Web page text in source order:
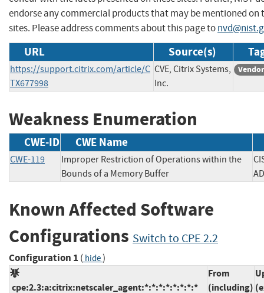
endorse any commercial products that may be mentioned on
sites. Please address comments about this page to
URL Source(s)
https://support.citrix.com/article/C
TX677998
CVE, Citrix Systems,
Inc.
Weakness Enumeration
CWE-ID CWE Name
CWE-119
Improper Restriction of Operations within the
Bounds of a Memory Buffer
Known Affected Software
Configurations Switch to CPE 2.2
Configuration 1 ( hide)
cpe:2.3:a:citrix:netscaler_agent:*:*:*:*:*:*:*:*
From
(including)